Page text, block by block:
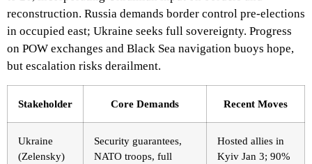
reconstruction. Russia demands border control pre-elections
in occupied east; Ukraine seeks full sovereignty. Progress
on POW exchanges and Black Sea navigation buoys hope,
but escalation risks derailment.
Stakeholder Core Demands Recent Moves
Ukraine
(Zelensky)
Security guarantees,
NATO troops, full
Hosted allies in
Kyiv Jan 3; 90%